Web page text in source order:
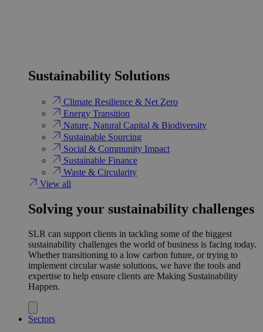
Sustainability Solutions
Climate Resilience & Net Zero
Energy Transition​
Nature, Natural Capital & Biodiversity
Sustainable Sourcing
Social & Community Impact
Sustainable Finance
Waste & Circularity
View all
Solving your sustainability challenges
SLR can support clients in tackling some of the biggest
sustainability challenges the world of business is facing today.
Whether transitioning to a low carbon future, or trying to
implement circular waste solutions, we have the tools and
expertise to help ensure clients are Making Sustainability
Happen.
Sectors